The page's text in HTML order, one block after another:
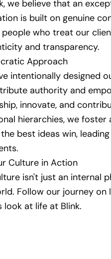
we believe that an
is built on genuine
who treat our
and transparency.
Approach
intentionally designed
authority and
innovate, and
hierarchies, we
best ideas win,
Culture in Action
isn't just an internal
Follow our journey
look at life at Blink.